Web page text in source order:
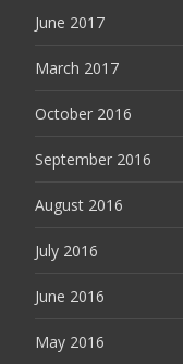
June 2017
March 2017
October 2016
September 2016
August 2016
July 2016
June 2016
May 2016